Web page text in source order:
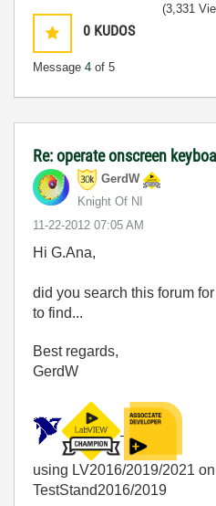
0 KUDOS
Message 4 of 5
(3,331
Re: operate onscreen
GerdW
Knight Of NI
‎11-22-2012 07:05 AM
Hi G.Ana,
did you search this forum
to find...
Best regards,
GerdW
using LV2016/2019/2021
TestStand2016/2019